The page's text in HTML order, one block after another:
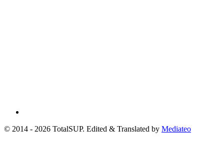
© 2014 - 2026 TotalSUP. Edited & Translated by Mediateo